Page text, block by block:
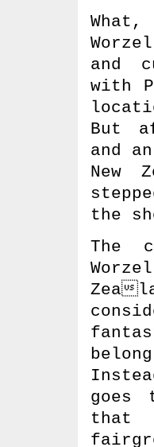
and
with
But
and
New
the
The
Zea
goes